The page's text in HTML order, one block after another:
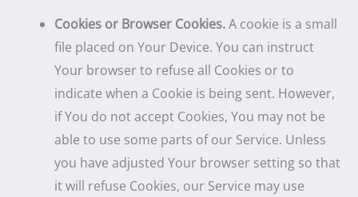
Cookies or Browser Cookies.A cookie is a small
file placed on Your Device. You can instruct
Your browser to refuse all Cookies or to
indicate when a Cookie is being sent. However,
if You do not accept Cookies, You may not be
able to use some parts of our Service. Unless
you have adjusted Your browser setting so that
it will refuse Cookies, our Service may use